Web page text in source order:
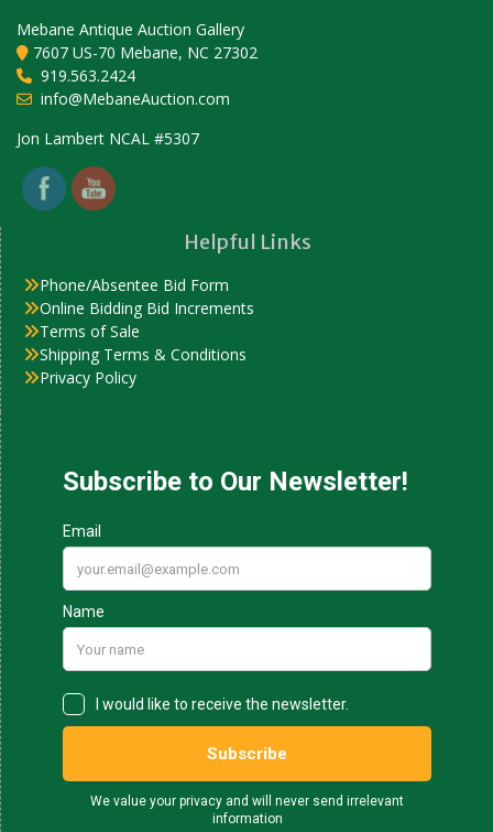
Mebane Antique Auction Gallery
7607 US-70 Mebane, NC 27302
919.563.2424
info@MebaneAuction.com
Jon Lambert NCAL #5307
Set Youtube Channel ID
Helpful Links
Phone/Absentee Bid Form
Online Bidding Bid Increments
Terms of Sale
Shipping Terms & Conditions
Privacy Policy